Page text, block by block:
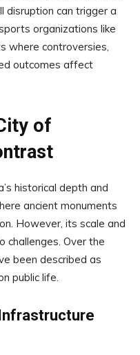
disruption can trigger a
organizations like
where controversies,
outcomes affect
of
historical depth and
ancient monuments
However, its scale and
challenges. Over the
been described as
public life.